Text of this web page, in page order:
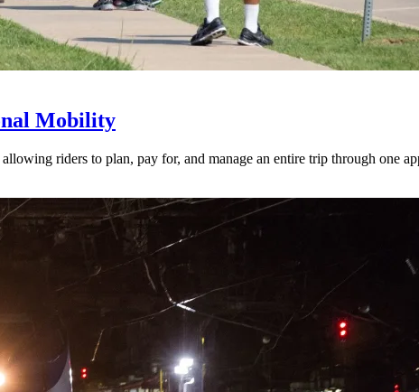
Mobility
riders to plan, pay for, and manage an entire trip through one